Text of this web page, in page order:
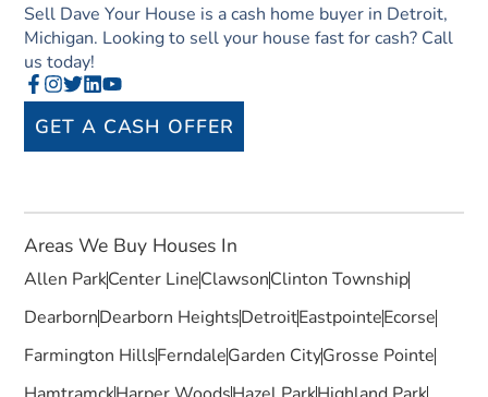
Sell Dave Your House is a cash home buyer in Detroit,
Michigan. Looking to sell your house fast for cash? Call
us today!
GET A CASH OFFER
Areas We Buy Houses In
Allen ParkCenter LineClawsonClinton Township
DearbornDearborn HeightsDetroitEastpointeEcorse
Farmington HillsFerndaleGarden CityGrosse Pointe